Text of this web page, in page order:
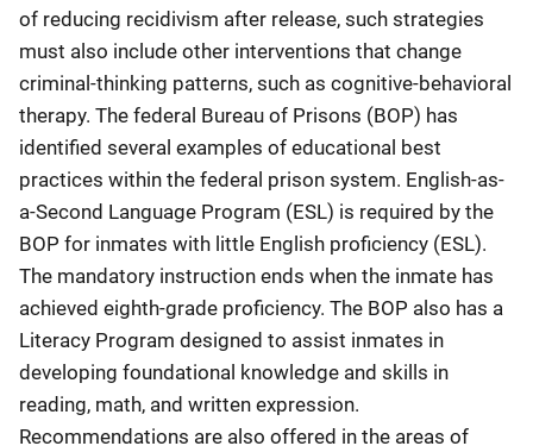
of reducing recidivism after release, such strategies
must also include other interventions that change
criminal-thinking patterns, such as cognitive-behavioral
therapy. The federal Bureau of Prisons (BOP) has
identified several examples of educational best
practices within the federal prison system. English-as-
a-Second Language Program (ESL) is required by the
BOP for inmates with little English proficiency (ESL).
The mandatory instruction ends when the inmate has
achieved eighth-grade proficiency. The BOP also has a
Literacy Program designed to assist inmates in
developing foundational knowledge and skills in
reading, math, and written expression.
Recommendations are also offered in the areas of